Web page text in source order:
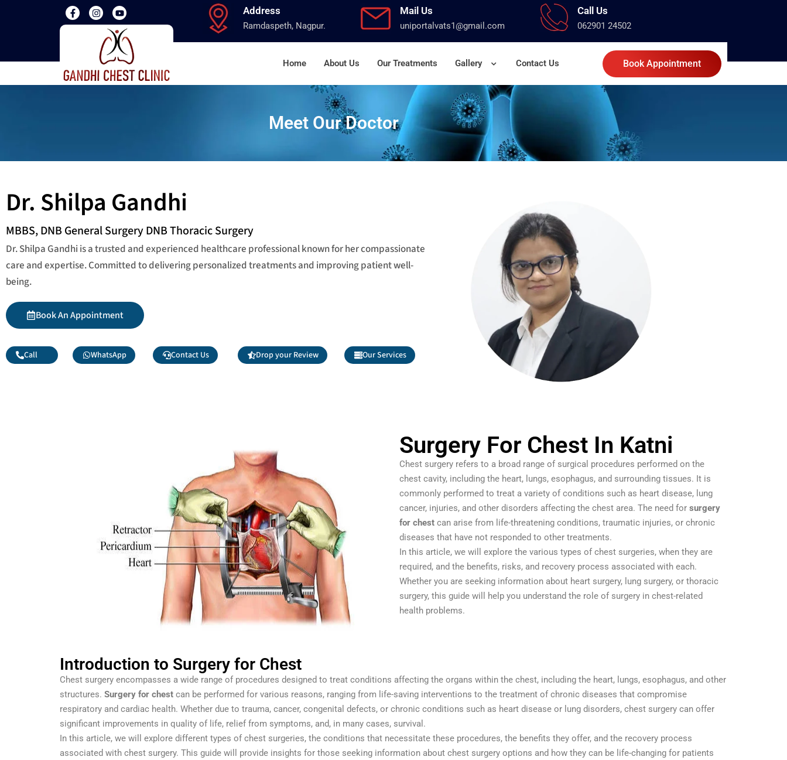
Address
Ramdaspeth, Nagpur.
Mail Us
uniportalvats1@gmail.com
Call Us
062901 24502
Home About Us Our Treatments Gallery Contact Us Book Appointment
Meet Our Doctor
Dr. Shilpa Gandhi
MBBS, DNB General Surgery DNB Thoracic Surgery
Dr. Shilpa Gandhi is a trusted and experienced healthcare professional known for her compassionate
care and expertise. Committed to delivering personalized treatments and improving patient well-
being.
Book An Appointment
Call WhatsApp Contact Us Drop your Review Our Services
Surgery For Chest In Katni
Chest surgery refers to a broad range of surgical procedures performed on the
chest cavity, including the heart, lungs, esophagus, and surrounding tissues. It is
commonly performed to treat a variety of conditions such as heart disease, lung
cancer, injuries, and other disorders affecting the chest area. The need for surgery
for chest can arise from life-threatening conditions, traumatic injuries, or chronic
diseases that have not responded to other treatments.
In this article, we will explore the various types of chest surgeries, when they are
required, and the benefits, risks, and recovery process associated with each.
Whether you are seeking information about heart surgery, lung surgery, or thoracic
surgery, this guide will help you understand the role of surgery in chest-related
health problems.
Introduction to Surgery for Chest
Chest surgery encompasses a wide range of procedures designed to treat conditions affecting the organs within the chest, including the heart, lungs, esophagus, and other
structures. Surgery for chest can be performed for various reasons, ranging from life-saving interventions to the treatment of chronic diseases that compromise
respiratory and cardiac health. Whether due to trauma, cancer, congenital defects, or chronic conditions such as heart disease or lung disorders, chest surgery can offer
significant improvements in quality of life, relief from symptoms, and, in many cases, survival.
In this article, we will explore different types of chest surgeries, the conditions that necessitate these procedures, the benefits they offer, and the recovery process
associated with chest surgery. This guide will provide insights for those seeking information about chest surgery options and how they can be life-changing for patients